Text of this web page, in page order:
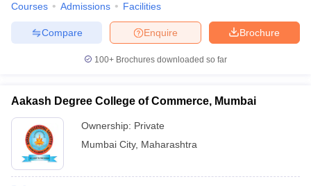
Courses Admissions Facilities
Brochure
Enquire
Compare
100+ Brochures downloaded so far
Aakash Degree College of Commerce, Mumbai
Ownership: Private
Mumbai City, Maharashtra